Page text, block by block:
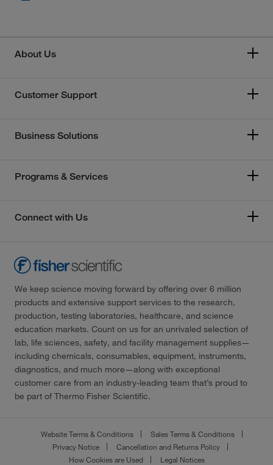
About Us
Customer Support
Business Solutions
Programs & Services
Connect with Us
We keep science moving forward by offering over 6 million
products and extensive support services to the research,
production, testing laboratories, healthcare, and science
education markets. Count on us for an unrivaled selection of
lab, life sciences, safety, and facility management supplies—
including chemicals, consumables, equipment, instruments,
diagnostics, and much more—along with exceptional
customer care from an industry-leading team that’s proud to
be part of Thermo Fisher Scientific.
Website Terms & Conditions
Sales Terms & Conditions
Privacy Notice
Cancellation and Returns Policy
How Cookies are Used
Legal Notices